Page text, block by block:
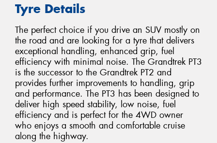
Tyre Details
The perfect choice if you drive an SUV mostly on
the road and are looking for a tyre that delivers
exceptional handling, enhanced grip, fuel
efficiency with minimal noise. The Grandtrek PT3
is the successor to the Grandtrek PT2 and
provides further improvements to handling, grip
and performance. The PT3 has been designed to
deliver high speed stability, low noise, fuel
efficiency and is perfect for the 4WD owner
who enjoys a smooth and comfortable cruise
along the highway.